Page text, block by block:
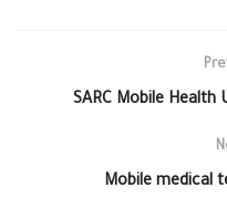
SARC Mobile Health
Mobile medical